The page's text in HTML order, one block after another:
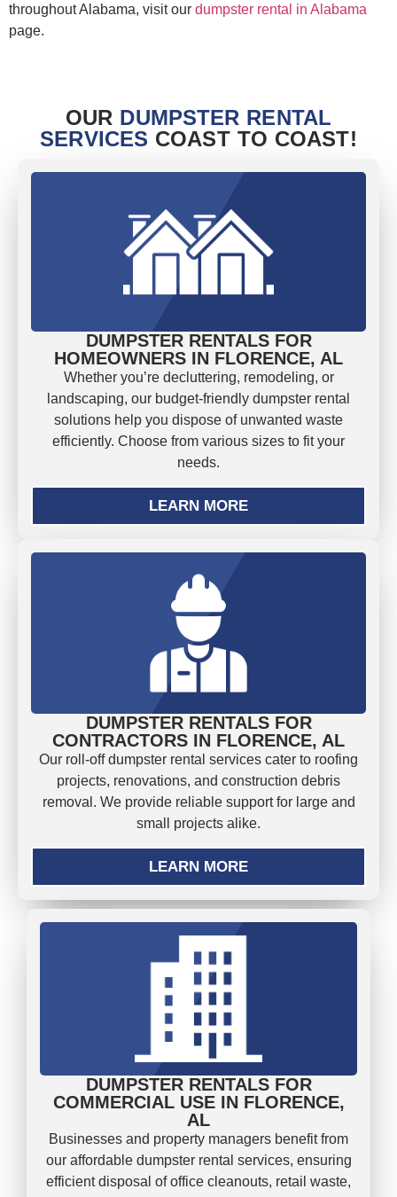
throughout Alabama, visit our dumpster rental in Alabama
page.
OUR DUMPSTER RENTAL
SERVICES COAST TO COAST!
DUMPSTER RENTALS FOR
HOMEOWNERS IN FLORENCE, AL
Whether you’re decluttering, remodeling, or
landscaping, our budget-friendly dumpster rental
solutions help you dispose of unwanted waste
efficiently. Choose from various sizes to fit your
needs.
LEARN MORE
DUMPSTER RENTALS FOR
CONTRACTORS IN FLORENCE, AL
Our roll-off dumpster rental services cater to roofing
projects, renovations, and construction debris
removal. We provide reliable support for large and
small projects alike.
LEARN MORE
DUMPSTER RENTALS FOR
COMMERCIAL USE IN FLORENCE,
AL
Businesses and property managers benefit from
our affordable dumpster rental services, ensuring
efficient disposal of office cleanouts, retail waste,